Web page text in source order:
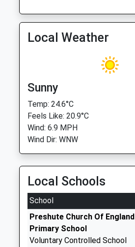
Local Weather
Sunny
Temp: 24.6°C
Feels Like: 20.9°C
Wind: 6.9 MPH
Wind Dir: WNW
Local Schools
School
Preshute Church Of England
Primary School
Voluntary Controlled School